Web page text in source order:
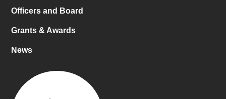
Officers and Board
Grants & Awards
News